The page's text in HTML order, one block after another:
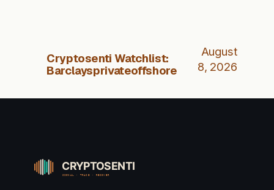
Cryptosenti Watchlist:
Barclaysprivateoffshore
August
8, 2026